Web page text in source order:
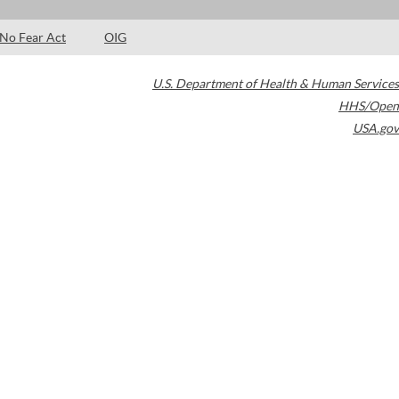
No Fear Act OIG
U.S. Department of Health & Human Services
HHS/Open
USA.gov